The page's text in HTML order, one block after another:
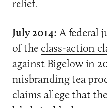
relief.
July 2014:A federal
of the class-action
against Bigelow in
misbranding tea
claims allege that